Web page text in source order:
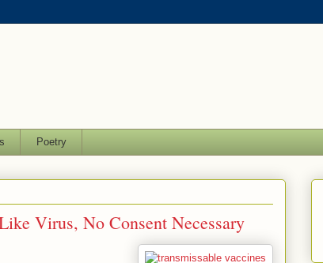
Poetry
Virus, No Consent Necessary